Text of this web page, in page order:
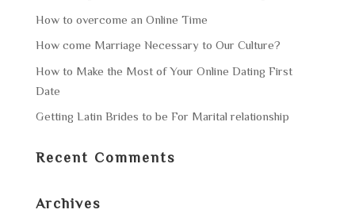
How to overcome an Online Time
How come Marriage Necessary to Our Culture?
How to Make the Most of Your Online Dating First
Date
Getting Latin Brides to be For Marital relationship
Recent Comments
Archives